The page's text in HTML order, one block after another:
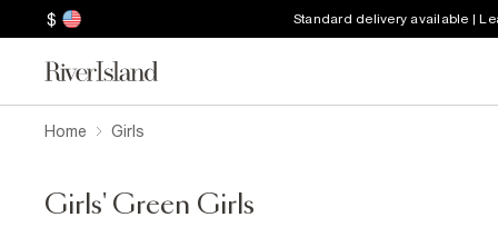
$ Standard delivery available |
Home Girls
Girls' Green Girls